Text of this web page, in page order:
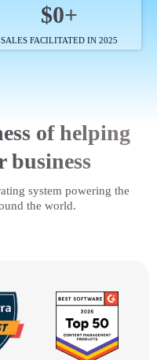
$0+
SALES FACILITATED IN 2025
of helping
business
system powering the
the world.